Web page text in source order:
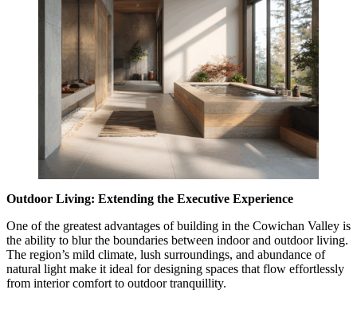
Outdoor Living: Extending the Executive Experience
One of the greatest advantages of building in the Cowichan Valley is
the ability to blur the boundaries between indoor and outdoor living.
The region’s mild climate, lush surroundings, and abundance of
natural light make it ideal for designing spaces that flow effortlessly
from interior comfort to outdoor tranquillity.